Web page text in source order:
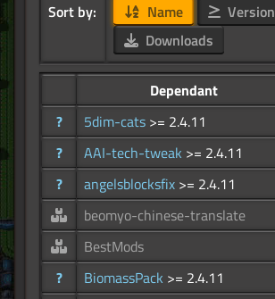
Sort by:
Name
Version
Downloads
Dependant
?
5dim-cats >= 2.4.11
?
AAI-tech-tweak >= 2.4.11
?
angelsblocksfix >= 2.4.11
beomyo-chinese-translate
BestMods
?
BiomassPack >= 2.4.11